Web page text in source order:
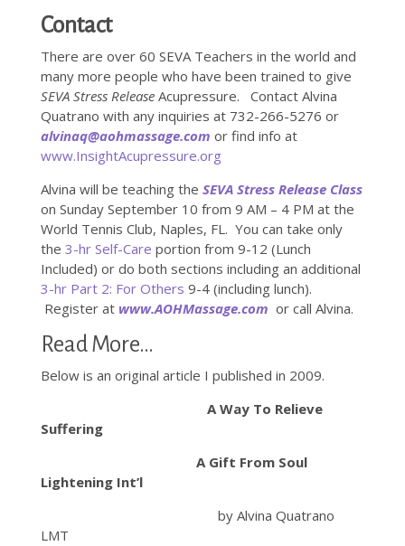
Contact
There are over 60 SEVA Teachers in the world and
many more people who have been trained to give
SEVA Stress ReleaseAcupressure. Contact Alvina
Quatrano with any inquiries at 732-266-5276 or
alvinaq@aohmassage.com or find info at
www.InsightAcupressure.org
Alvina will be teaching the SEVA Stress Release Class
on Sunday September 10 from 9 AM – 4 PM at the
World Tennis Club, Naples, FL. You can take only
the 3-hr Self-Care portion from 9-12 (Lunch
Included) or do both sections including an additional
3-hr Part 2: For Others 9-4 (including lunch).
Register at www.AOHMassage.com or call Alvina.
Read More…
Below is an original article I published in 2009.
A Way To Relieve
Suffering
A Gift From Soul
Lightening Int’l
by Alvina Quatrano
LMT